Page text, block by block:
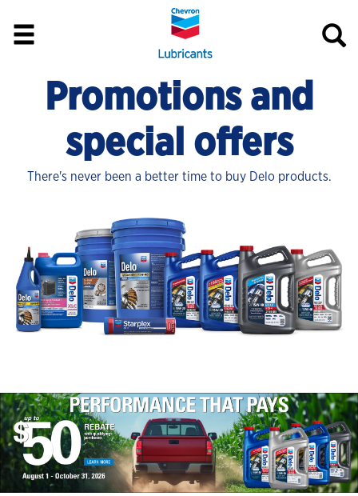
Promotions and
special offers
There's never been a better time to buy Delo products.